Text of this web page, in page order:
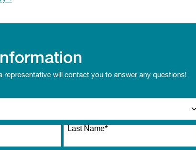
representative will contact you to answer any questions!
Last Name*